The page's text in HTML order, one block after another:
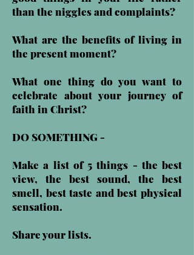
than the niggles and complaints?
What are the benefits of living in
the present moment?
What one thing do you want to
celebrate about your journey of
faith in Christ?
DO SOMETHING -
Make a list of 5 things - the best
view, the best sound, the best
smell, best taste and best physical
sensation.
Share your lists.